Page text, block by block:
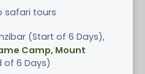
safari tours
(Start of 6 Days),
Camp, Mount
of 6 Days)